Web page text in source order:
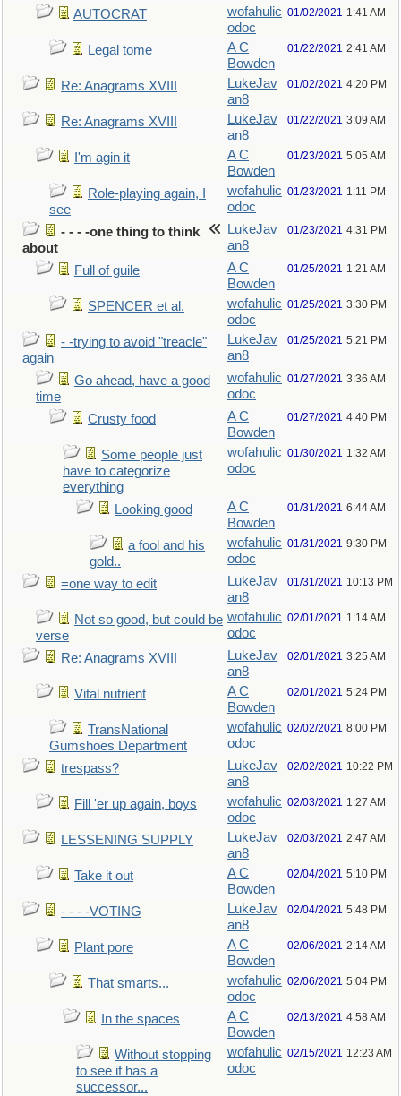
AUTOCRAT
wofahulic
odoc
01/02/2021 1:41 AM
Legal tome
A C
Bowden
01/22/2021 2:41 AM
Re: Anagrams XVIII
LukeJav
an8
01/02/2021 4:20 PM
Re: Anagrams XVIII
LukeJav
an8
01/22/2021 3:09 AM
I'm agin it
A C
Bowden
01/23/2021 5:05 AM
Role-playing again, I
see
wofahulic
odoc
01/23/2021 1:11 PM
- - - -one thing to think
about
LukeJav
an8
01/23/2021 4:31 PM
Full of guile
A C
Bowden
01/25/2021 1:21 AM
SPENCER et al.
wofahulic
odoc
01/25/2021 3:30 PM
- -trying to avoid "treacle"
again
LukeJav
an8
01/25/2021 5:21 PM
Go ahead, have a good
time
wofahulic
odoc
01/27/2021 3:36 AM
Crusty food
A C
Bowden
01/27/2021 4:40 PM
Some people just
have to categorize
everything
wofahulic
odoc
01/30/2021 1:32 AM
Looking good
A C
Bowden
01/31/2021 6:44 AM
a fool and his
gold..
wofahulic
odoc
01/31/2021 9:30 PM
=one way to edit
LukeJav
an8
01/31/2021 10:13 PM
Not so good, but could be
verse
wofahulic
odoc
02/01/2021 1:14 AM
Re: Anagrams XVIII
LukeJav
an8
02/01/2021 3:25 AM
Vital nutrient
A C
Bowden
02/01/2021 5:24 PM
TransNational
Gumshoes Department
wofahulic
odoc
02/02/2021 8:00 PM
trespass?
LukeJav
an8
02/02/2021 10:22 PM
Fill 'er up again, boys
wofahulic
odoc
02/03/2021 1:27 AM
LESSENING SUPPLY
LukeJav
an8
02/03/2021 2:47 AM
Take it out
A C
Bowden
02/04/2021 5:10 PM
- - - -VOTING
LukeJav
an8
02/04/2021 5:48 PM
Plant pore
A C
Bowden
02/06/2021 2:14 AM
That smarts...
wofahulic
odoc
02/06/2021 5:04 PM
In the spaces
A C
Bowden
02/13/2021 4:58 AM
Without stopping
to see if has a
successor...
wofahulic
odoc
02/15/2021 12:23 AM